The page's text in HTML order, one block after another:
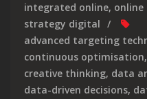
integrated online,
strategy digital
advanced targeting
continuous optimisation,
creative thinking, data
data-driven decisions,